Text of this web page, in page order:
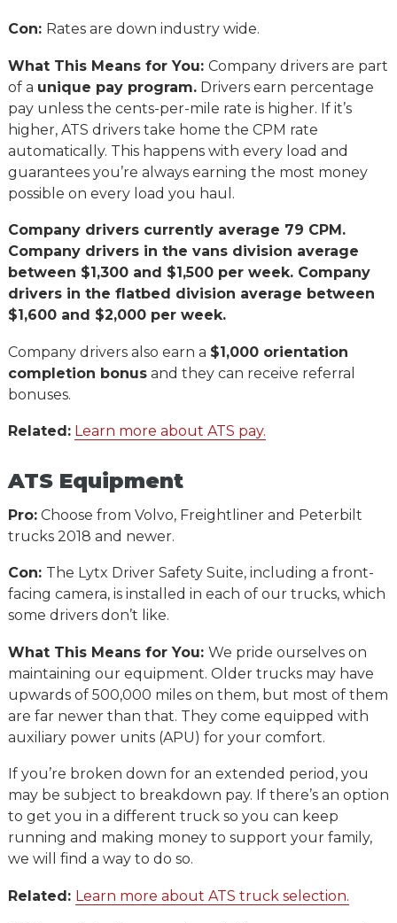
Con: Rates are down industry wide.
What This Means for You: Company drivers are part
of a unique pay program.Drivers earn percentage
pay unless the cents-per-mile rate is higher. If it’s
higher, ATS drivers take home the CPM rate
automatically. This happens with every load and
guarantees you’re always earning the most money
possible on every load you haul.
Company drivers currently average 79 CPM.
Company drivers in the vans division average
between $1,300 and $1,500 per week. Company
drivers in the flatbed division average between
$1,600 and $2,000 per week.
Company drivers also earn a $1,000 orientation
completion bonusand they can receive referral
bonuses.
Related: Learn more about ATS pay.
ATS Equipment
Pro:Choose from Volvo, Freightliner and Peterbilt
trucks 2018 and newer.
Con: The Lytx Driver Safety Suite, including a front-
facing camera, is installed in each of our trucks, which
some drivers don’t like.
What This Means for You: We pride ourselves on
maintaining our equipment. Older trucks may have
upwards of 500,000 miles on them, but most of them
are far newer than that. They come equipped with
auxiliary power units (APU) for your comfort.
If you’re broken down for an extended period, you
may be subject to breakdown pay. If there’s an option
to get you in a different truck so you can keep
running and making money to support your family,
we will find a way to do so.
Related: Learn more about ATS truck selection.